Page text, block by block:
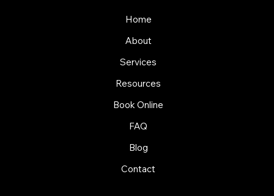
Home
About
Services
Resources
Book Online
FAQ
Blog
Contact